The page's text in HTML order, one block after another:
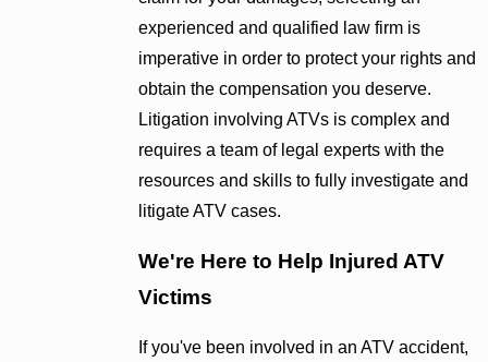
experienced and qualified law firm is
imperative in order to protect your rights and
obtain the compensation you deserve.
Litigation involving ATVs is complex and
requires a team of legal experts with the
resources and skills to fully investigate and
litigate ATV cases.
We're Here to Help Injured ATV
Victims
If you've been involved in an ATV accident,